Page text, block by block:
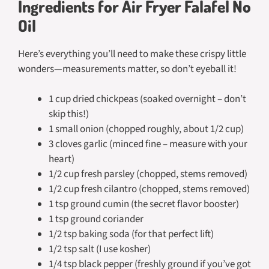
Ingredients for Air Fryer Falafel No
Oil
Here’s everything you’ll need to make these crispy little
wonders—measurements matter, so don’t eyeball it!
1 cup dried chickpeas (soaked overnight – don’t
skip this!)
1 small onion (chopped roughly, about 1/2 cup)
3 cloves garlic (minced fine – measure with your
heart)
1/2 cup fresh parsley (chopped, stems removed)
1/2 cup fresh cilantro (chopped, stems removed)
1 tsp ground cumin (the secret flavor booster)
1 tsp ground coriander
1/2 tsp baking soda (for that perfect lift)
1/2 tsp salt (I use kosher)
1/4 tsp black pepper (freshly ground if you’ve got